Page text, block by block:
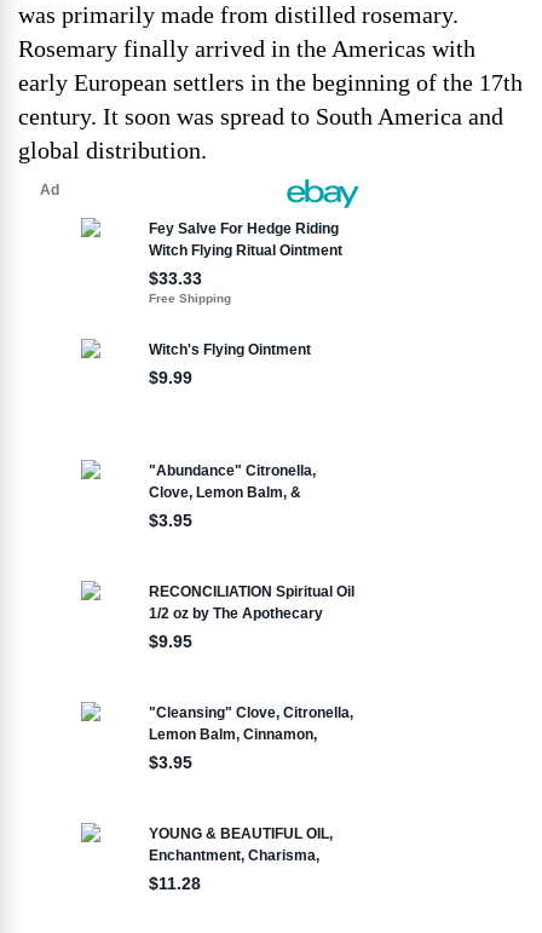
was primarily made from distilled rosemary.
Rosemary finally arrived in the Americas with
early European settlers in the beginning of the 17th
century. It soon was spread to South America and
global distribution.